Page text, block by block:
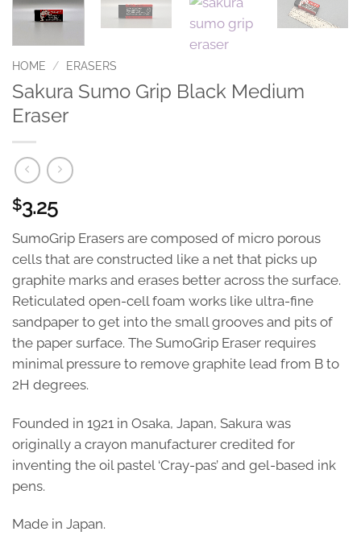
HOME / ERASERS
Sakura Sumo Grip Black Medium
Eraser
$3.25
SumoGrip Erasers are composed of micro porous
cells that are constructed like a net that picks up
graphite marks and erases better across the surface.
Reticulated open-cell foam works like ultra-fine
sandpaper to get into the small grooves and pits of
the paper surface. The SumoGrip Eraser requires
minimal pressure to remove graphite lead from B to
2H degrees.
Founded in 1921 in Osaka, Japan, Sakura was
originally a crayon manufacturer credited for
inventing the oil pastel ‘Cray-pas’ and gel-based ink
pens.
Made in Japan.